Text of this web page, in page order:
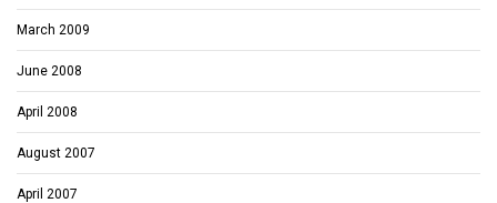
March 2009
June 2008
April 2008
August 2007
April 2007